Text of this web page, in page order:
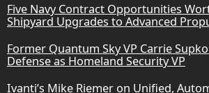
Five Navy Contract Opportunities
Shipyard Upgrades to Advanced
Former Quantum Sky VP Carrie
Defense as Homeland Security VP
Ivanti’s Mike Riemer on Unified,